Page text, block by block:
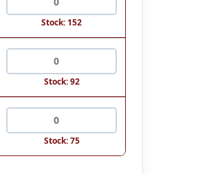
Stock: 152
Stock: 92
Stock: 75